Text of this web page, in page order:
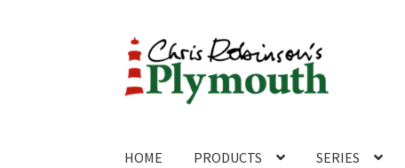
Skip
to
navigation
Skip
to
content
HOME PRODUCTS SERIES